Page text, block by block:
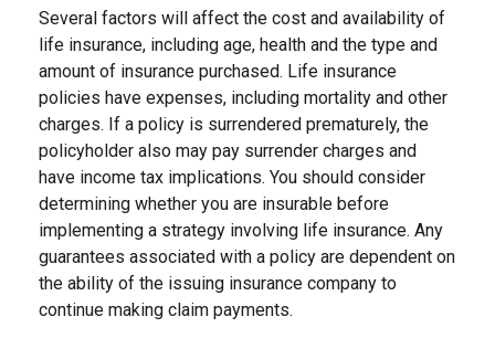
Several factors will affect the cost and availability of
life insurance, including age, health and the type and
amount of insurance purchased. Life insurance
policies have expenses, including mortality and other
charges. If a policy is surrendered prematurely, the
policyholder also may pay surrender charges and
have income tax implications. You should consider
determining whether you are insurable before
implementing a strategy involving life insurance. Any
guarantees associated with a policy are dependent on
the ability of the issuing insurance company to
continue making claim payments.